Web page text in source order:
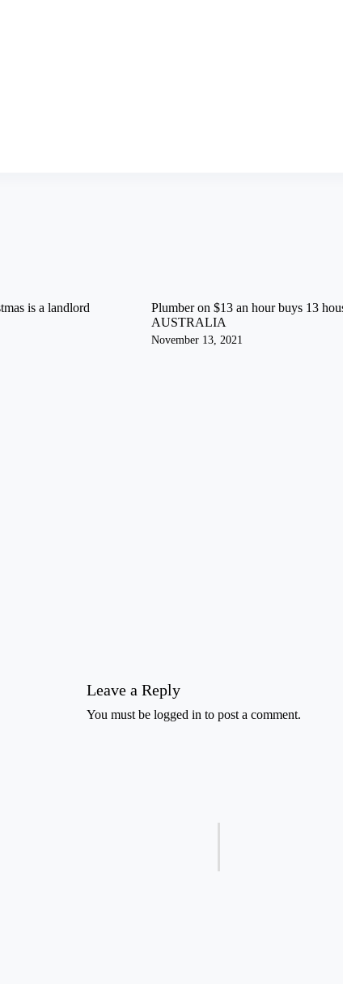
is a landlord
Plumber on $13 an hour buys 13
AUSTRALIA
November 13, 2021
Leave a Reply
You must be logged in to post a comment.